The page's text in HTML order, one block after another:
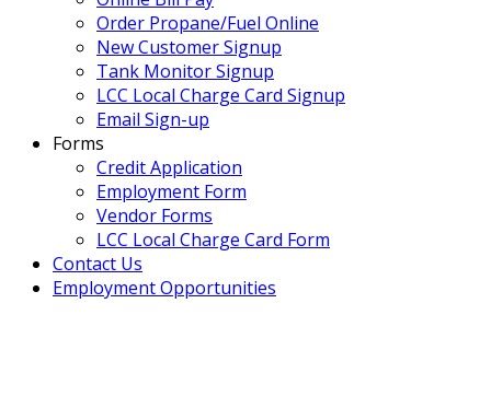
Order Propane/Fuel Online
New Customer Signup
Tank Monitor Signup
LCC Local Charge Card Signup
Email Sign-up
Forms
Credit Application
Employment Form
Vendor Forms
LCC Local Charge Card Form
Contact Us
Employment Opportunities